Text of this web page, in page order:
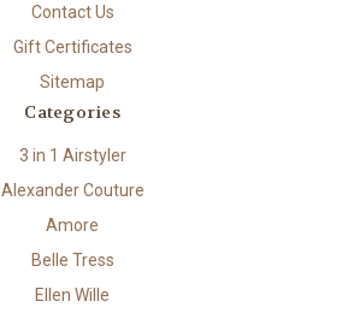
Contact Us
Gift Certificates
Sitemap
Categories
3 in 1 Airstyler
Alexander Couture
Amore
Belle Tress
Ellen Wille